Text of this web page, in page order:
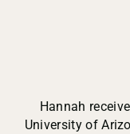
Hannah
University of